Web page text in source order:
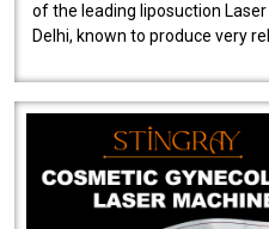
of the leading liposuction
Delhi, known to produce very